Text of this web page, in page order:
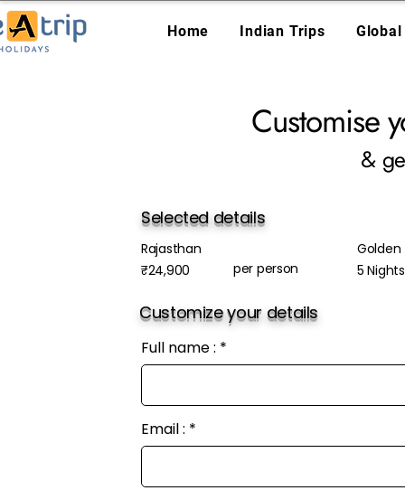
Home Indian Trips
Customise
&
Selected details
Rajasthan
₹24,900
per person
Golden
5
Customize your details
Full name :
Email :